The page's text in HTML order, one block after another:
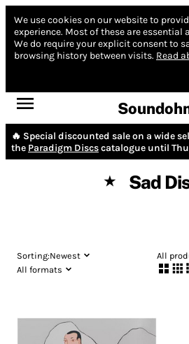
We use cookies on our website to
experience. Most of these are essential
We do require your explicit consent to
browsing history between visits. Read
🔥 Special discounted sale on a wide
the Paradigm Discscatalogue until
★ Sad
Sorting:Newest
All
All formats